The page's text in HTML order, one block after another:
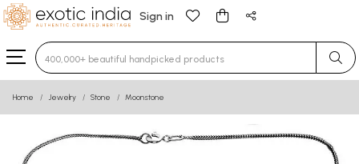
Sign in
Type 3 or more characters for results.
Home Jewelry Stone Moonstone